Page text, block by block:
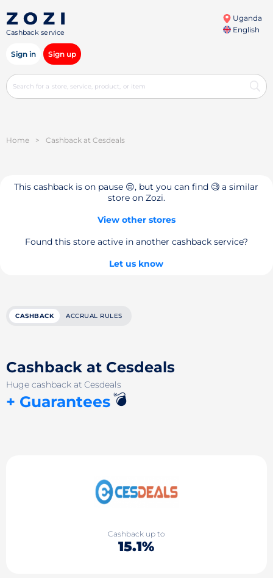
Cashback service
Uganda
English
Sign in Sign up
Home > Cashback at Cesdeals
This cashback is on pause 😔, but you can find 🧐 a similar
store on Zozi.
View other stores
Found this store active in another cashback service?
Let us know
CASHBACK ACCRUAL RULES
Cashback at Cesdeals
Huge cashback at Cesdeals
+ Guarantees💣
Cashback up to
15.1%